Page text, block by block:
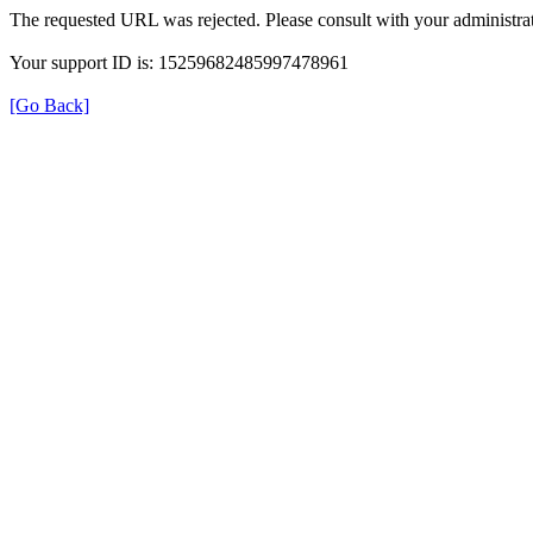
The requested URL was rejected. Please consult with your
Your support ID is: 15259682485997478961
[Go Back]